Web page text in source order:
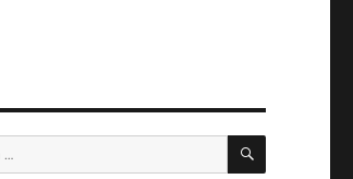
SEARCH